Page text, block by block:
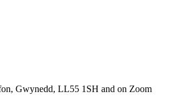
Gwynedd, LL55 1SH and on Zoom